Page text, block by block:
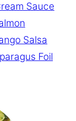
Sauce
Salsa
Foil